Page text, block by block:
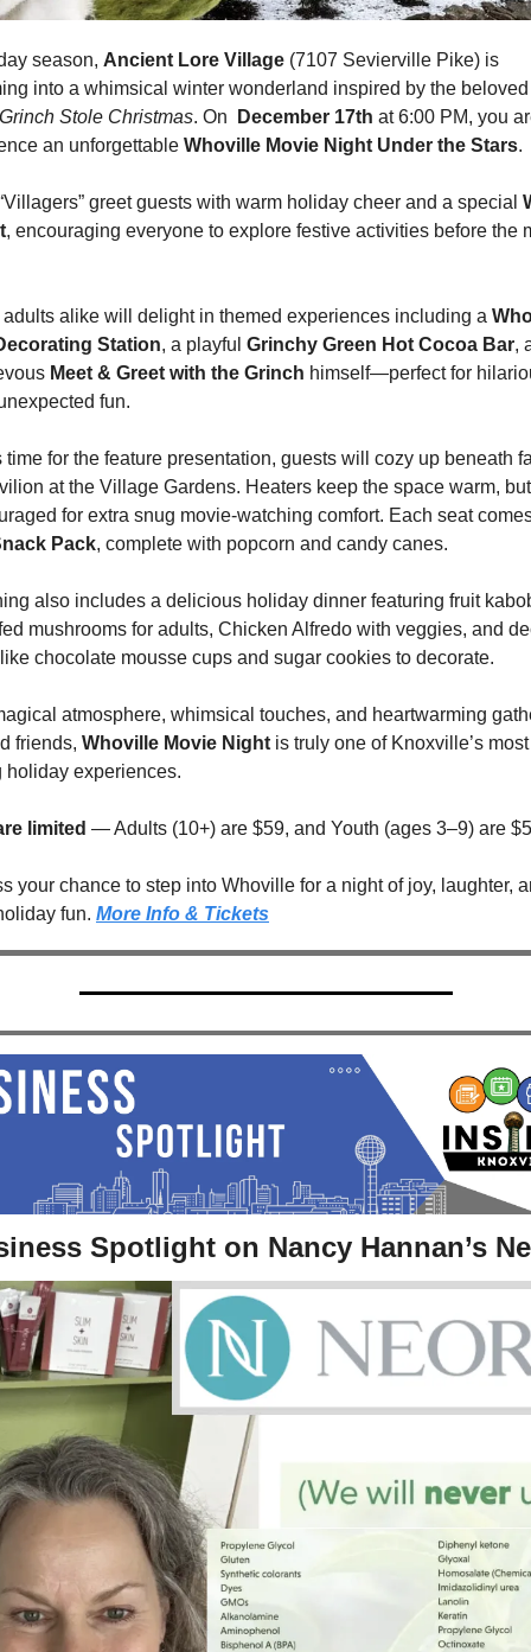
season, Ancient Lore Village (7107 Sevierville Pike) is
Stole Christmas. On December 17th at 6:00 PM, you
an unforgettable Whoville Movie Night Under the Stars.
greet guests with warm holiday cheer and a special
, encouraging everyone to explore festive activities before the
alike will delight in themed experiences including a
Station, a playful Grinchy Green Hot Cocoa Bar,
Meet & Greet with the Grinch himself—perfect for
fun.
time for the feature presentation, guests will cozy up beneath
at the Village Gardens. Heaters keep the space warm,
Pack, complete with popcorn and candy canes.
also includes a delicious holiday dinner featuring fruit
mushrooms for adults, Chicken Alfredo with veggies, and
chocolate mousse cups and sugar cookies to decorate.
atmosphere, whimsical touches, and heartwarming
friends, Whoville Movie Night is truly one of Knoxville’s most
holiday experiences.
limited — Adults (10+) are $59, and Youth (ages 3–9) are
your chance to step into Whoville for a night of joy, laughter,
fun. More Info & Tickets
Spotlight on Nancy Hannan’s